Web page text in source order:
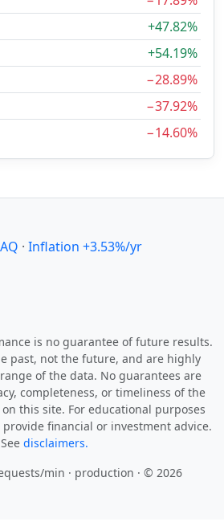
+47.82%
+54.19%
−28.89%
−37.92%
−14.60%
· Inflation +3.53%/yr
is no guarantee of future results.
past, not the future, and are highly
of the data. No guarantees are
completeness, or timeliness of the
this site. For educational purposes
financial or investment advice.
See disclaimers.
min · production · © 2026